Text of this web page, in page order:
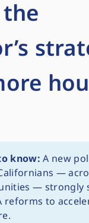
know: A new
—
— strongly
reforms to